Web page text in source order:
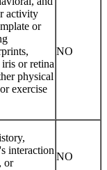
activity
or
or retina
physical
exercise
NO
interaction
or
NO